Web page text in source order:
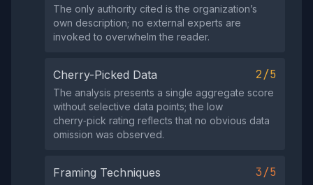
The only authority cited is the organization’s
own description; no external experts are
invoked to overwhelm the reader.
Cherry-Picked Data 2/5
The analysis presents a single aggregate score
without selective data points; the low
cherry‑pick rating reflects that no obvious data
omission was observed.
Framing Techniques 3/5